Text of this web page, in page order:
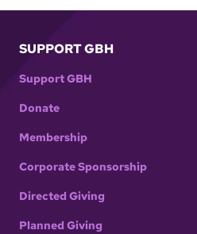
SUPPORT GBH
Support GBH
Donate
Membership
Corporate Sponsorship
Directed Giving
Planned Giving